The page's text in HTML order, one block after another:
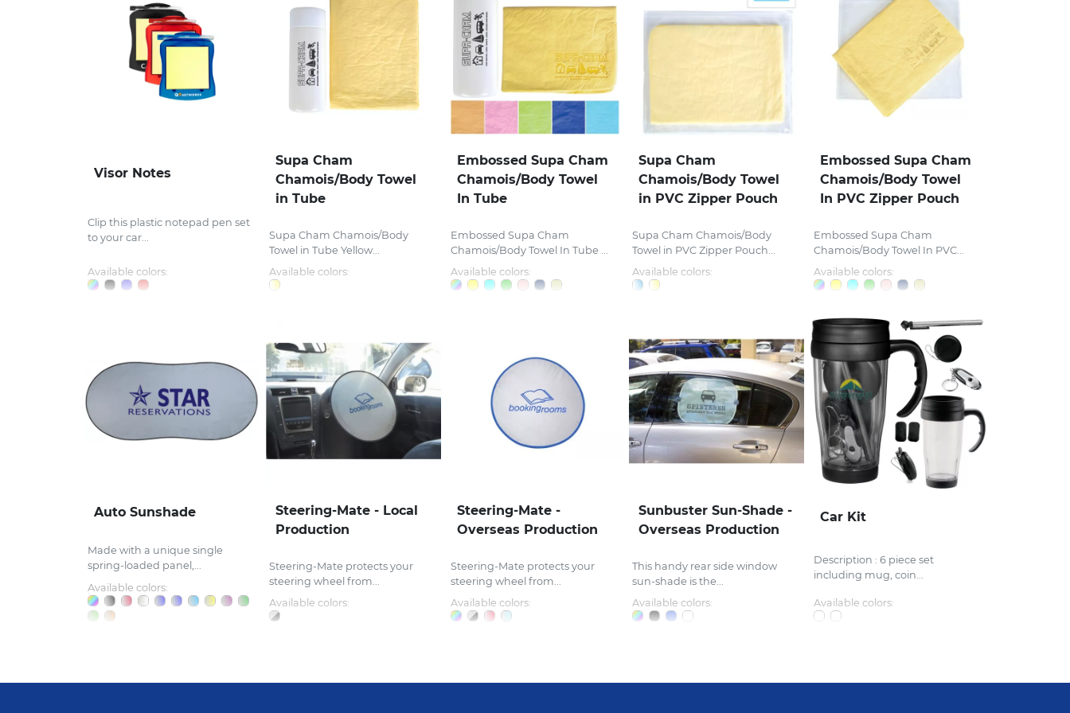
Visor Notes
Clip this plastic notepad pen set
to your car...
Available colors:
Supa Cham
Chamois/Body Towel
in Tube
Supa Cham Chamois/Body
Towel in Tube Yellow...
Available colors:
Embossed Supa Cham
Chamois/Body Towel
In Tube
Embossed Supa Cham
Chamois/Body Towel In Tube ...
Available colors:
Supa Cham
Chamois/Body Towel
in PVC Zipper Pouch
Supa Cham Chamois/Body
Towel in PVC Zipper Pouch...
Available colors:
Embossed Supa Cham
Chamois/Body Towel
In PVC Zipper Pouch
Embossed Supa Cham
Chamois/Body Towel In PVC...
Available colors:
Auto Sunshade
Made with a unique single
spring-loaded panel,...
Available colors:
Steering-Mate - Local
Production
Steering-Mate protects your
steering wheel from...
Available colors:
Steering-Mate -
Overseas Production
Steering-Mate protects your
steering wheel from...
Available colors:
Sunbuster Sun-Shade -
Overseas Production
This handy rear side window
sun-shade is the...
Available colors:
Car Kit
Description : 6 piece set
including mug, coin...
Available colors: